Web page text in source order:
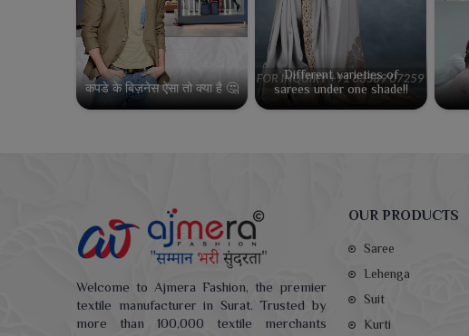
कपडे के बिज़नेस ऐसा तो क्या है 🤔
Different varieties of
sarees under one shade!!
Welcome to Ajmera Fashion, the premier
textile manufacturer in Surat. Trusted by
more than 100,000 textile merchants
OUR PRODUCTS
Saree
Lehenga
Suit
Kurti